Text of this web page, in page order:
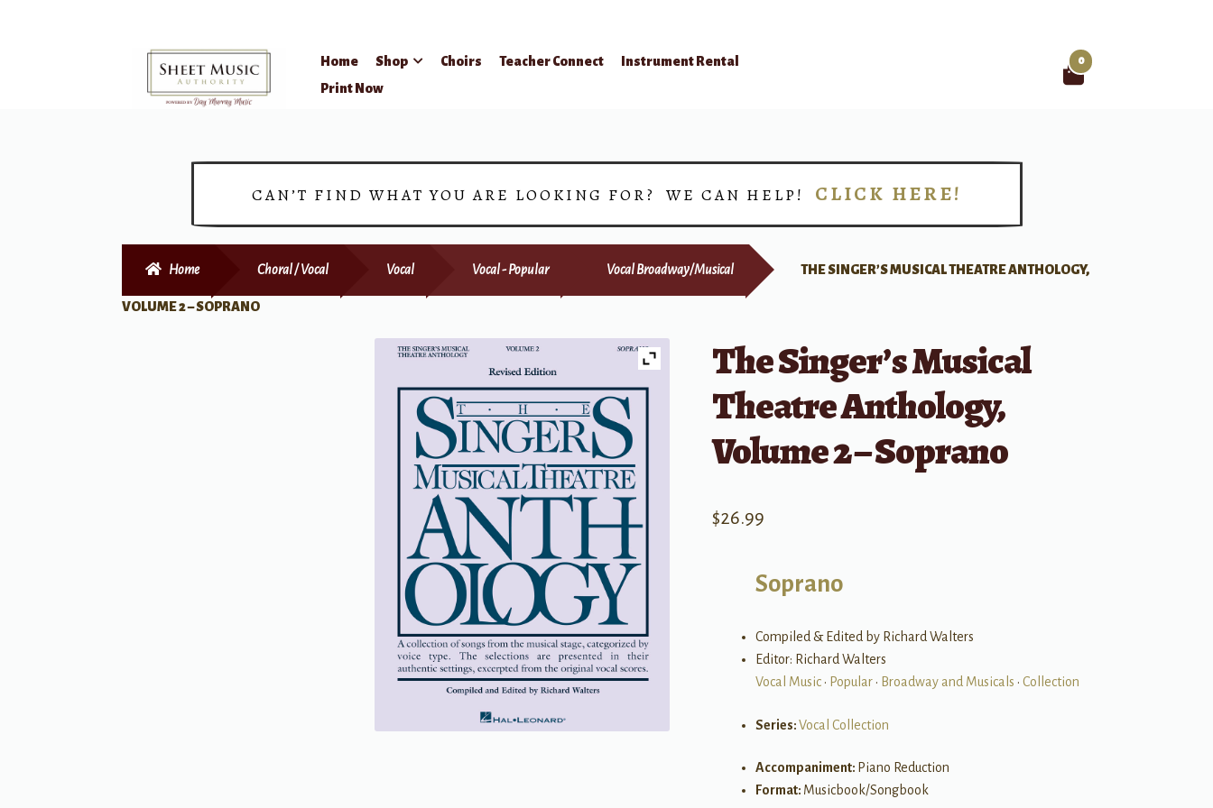
Home Shop Choirs Teacher Connect
Instrument Rental
Print Now
0
CAN’T FIND WHAT YOU ARE LOOKING FOR? WE CAN HELP! CLICK HERE!
Home Choral / Vocal Vocal Vocal - Popular Vocal Broadway/Musical THE SINGER’S MUSICAL THEATRE ANTHOLOGY,
VOLUME 2 – SOPRANO
The Singer’s Musical
Theatre Anthology,
Volume 2 – Soprano
$26.99
Soprano
Compiled & Edited by Richard Walters
Editor: Richard Walters
Vocal Music• Popular• Broadway and Musicals • Collection
Series:Vocal Collection
Accompaniment: Piano Reduction
Format: Musicbook/Songbook